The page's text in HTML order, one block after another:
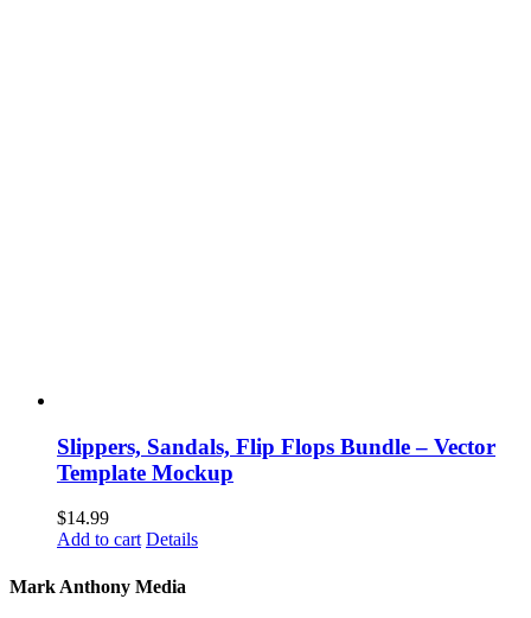
Slippers, Sandals, Flip Flops Bundle – Vector
Template Mockup
$14.99
Add to cart Details
Mark Anthony Media